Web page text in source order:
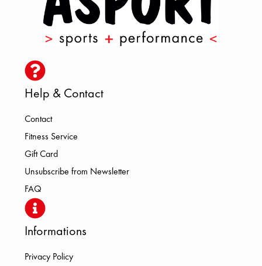
Help & Contact
Contact
Fitness Service
Gift Card
Unsubscribe from Newsletter
FAQ
Informations
Privacy Policy